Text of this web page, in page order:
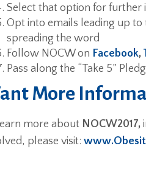
Select that option for further
Opt into emails leading up to
spreading the word
Follow NOCW on Facebook,
Pass along the “Take 5”
More
more about NOCW2017,
please visit: